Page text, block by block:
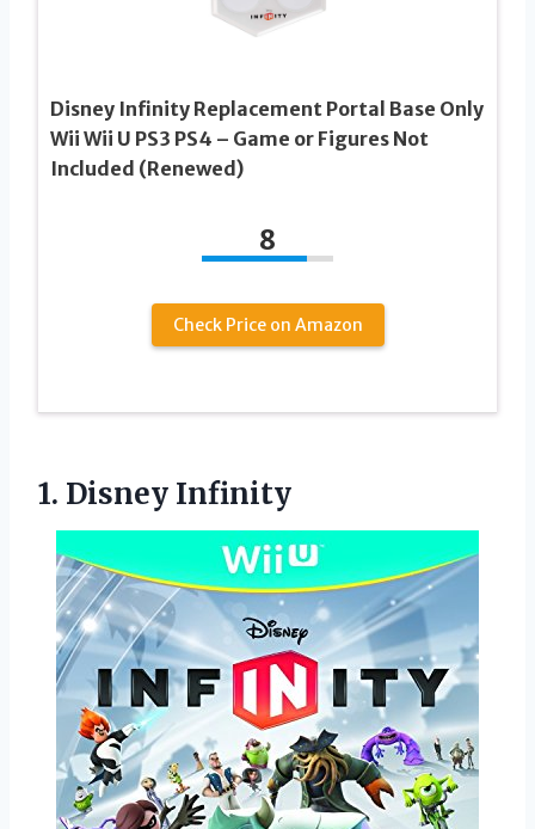
Disney Infinity Replacement Portal Base Only
Wii Wii U PS3 PS4 – Game or Figures Not
Included (Renewed)
8
Check Price on Amazon
1. Disney Infinity